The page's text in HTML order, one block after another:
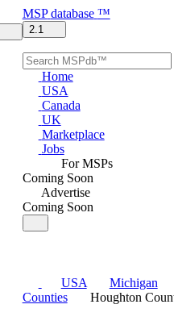
MSP database ™
2.1
Home
USA
Canada
UK
Marketplace
Jobs
For MSPs
Coming Soon
Advertise
Coming Soon
USA
Michigan
Counties
Houghton